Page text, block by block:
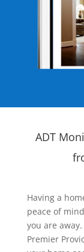
ADT
Having a
peace of
you are
Premier